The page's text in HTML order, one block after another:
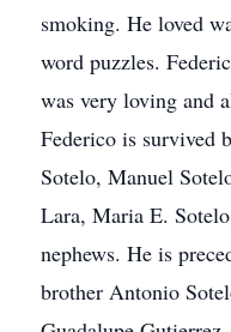
smoking. He loved
word puzzles.
was very loving and
Federico is survived
Sotelo, Manuel
Lara, Maria E.
nephews. He is
brother Antonio